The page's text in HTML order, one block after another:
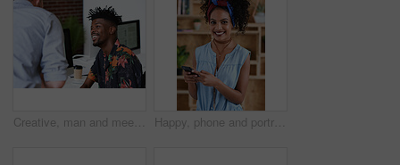
Creative, man and meeting in office with coworker, advice and update for company marketing campaign. Happy, person and feedback in advertising agency with team collaboration, plan or brand management Happy, phone and portrait of woman in office with email for feedback on creative project. Smile, technology and female designer with cellphone for texting on mobile app for review in workplace.